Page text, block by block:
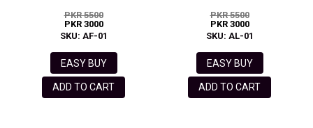
PKR 5500
PKR 3000
SKU: AF-01
EASY BUY
ADD TO CART
PKR 5500
PKR 3000
SKU: AL-01
EASY BUY
ADD TO CART